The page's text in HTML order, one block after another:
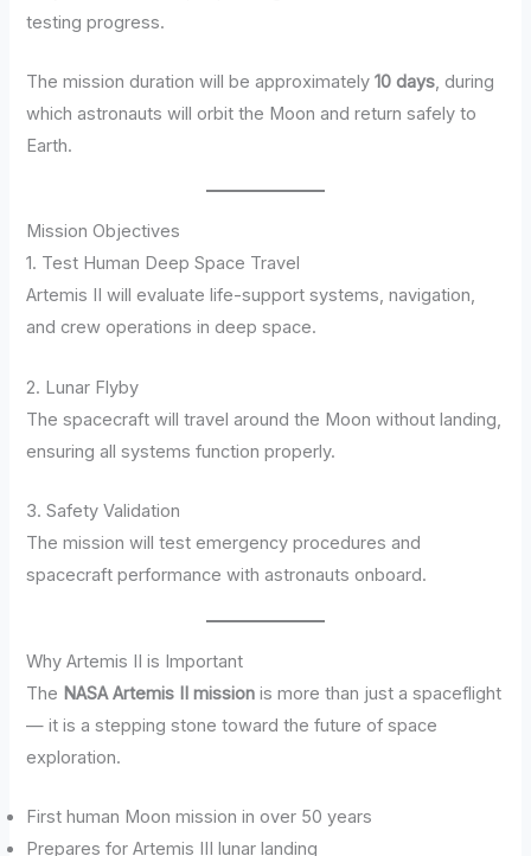
testing progress.
The mission duration will be approximately10 days, during
which astronauts will orbit the Moon and return safely to
Earth.
Mission Objectives
1. Test Human Deep Space Travel
Artemis II will evaluate life-support systems, navigation,
and crew operations in deep space.
2. Lunar Flyby
The spacecraft will travel around the Moon without landing,
ensuring all systems function properly.
3. Safety Validation
The mission will test emergency procedures and
spacecraft performance with astronauts onboard.
Why Artemis II is Important
The NASA Artemis II mission is more than just a spaceflight
— it is a stepping stone toward the future of space
exploration.
First human Moon mission in over 50 years
Prepares for Artemis III lunar landing